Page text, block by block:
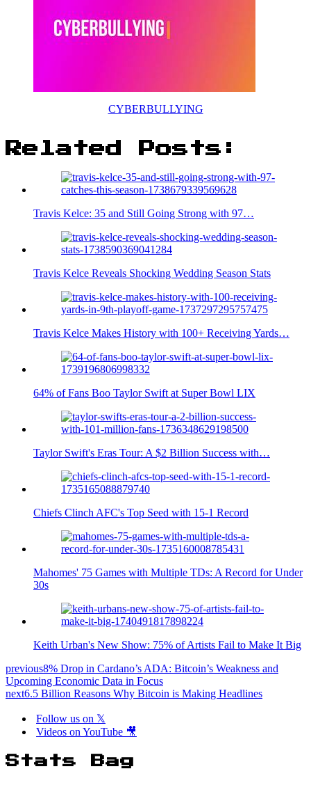
CYBERBULLYING
Related Posts:
Travis Kelce: 35 and Still Going Strong with 97…
Travis Kelce Reveals Shocking Wedding Season Stats
Travis Kelce Makes History with 100+ Receiving Yards…
64% of Fans Boo Taylor Swift at Super Bowl LIX
Taylor Swift's Eras Tour: A $2 Billion Success with…
Chiefs Clinch AFC's Top Seed with 15-1 Record
Mahomes' 75 Games with Multiple TDs: A Record for Under
30s
Keith Urban's New Show: 75% of Artists Fail to Make It Big
previous8% Drop in Cardano’s ADA: Bitcoin’s Weakness and
Upcoming Economic Data in Focus
next6.5 Billion Reasons Why Bitcoin is Making Headlines
Follow us on 𝕏
Videos on YouTube 🎥
Stats Bag